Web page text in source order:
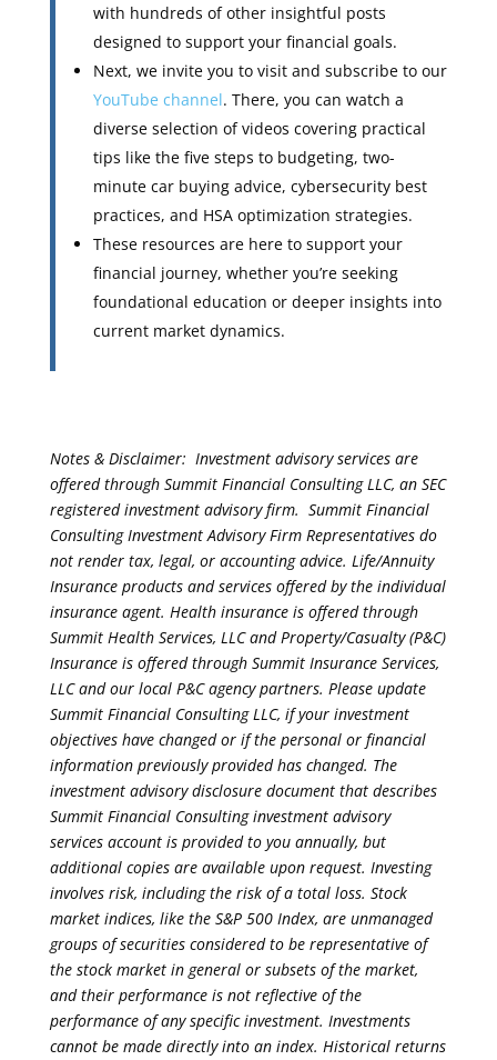
with hundreds of other insightful posts
designed to support your financial goals.
Next, we invite you to visit and subscribe to our
YouTube channel. There, you can watch a
diverse selection of videos covering practical
tips like the five steps to budgeting, two-
minute car buying advice, cybersecurity best
practices, and HSA optimization strategies.
These resources are here to support your
financial journey, whether you’re seeking
foundational education or deeper insights into
current market dynamics.
Notes & Disclaimer: Investment advisory services are
offered through Summit Financial Consulting LLC, an SEC
registered investment advisory firm. Summit Financial
Consulting Investment Advisory Firm Representatives do
not render tax, legal, or accounting advice. Life/Annuity
Insurance products and services offered by the individual
insurance agent. Health insurance is offered through
Summit Health Services, LLC and Property/Casualty (P&C)
Insurance is offered through Summit Insurance Services,
LLC and our local P&C agency partners. Please update
Summit Financial Consulting LLC, if your investment
objectives have changed or if the personal or financial
information previously provided has changed. The
investment advisory disclosure document that describes
Summit Financial Consulting investment advisory
services account is provided to you annually, but
additional copies are available upon request. Investing
involves risk, including the risk of a total loss. Stock
market indices, like the S&P 500 Index, are unmanaged
groups of securities considered to be representative of
the stock market in general or subsets of the market,
and their performance is not reflective of the
performance of any specific investment. Investments
cannot be made directly into an index. Historical returns